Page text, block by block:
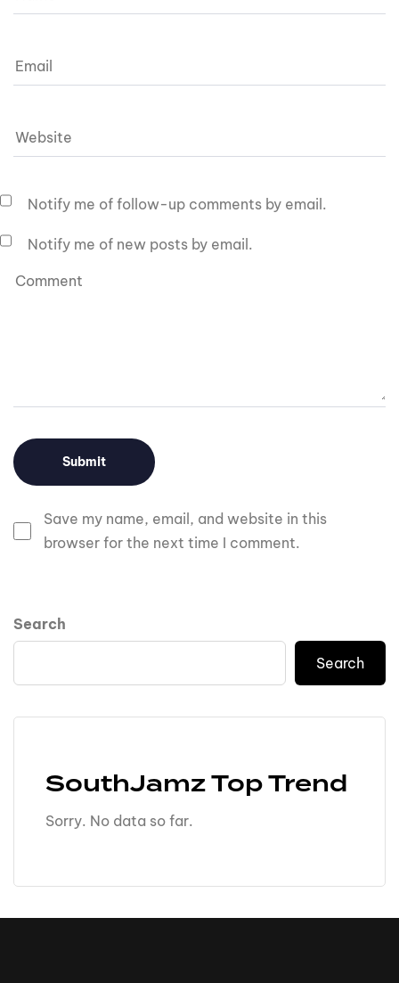
Save my name, email, and website in this
browser for the next time I comment.
Notify me of follow-up comments by email.
Notify me of new posts by email.
Search
Search
SouthJamz Top Trend
Sorry. No data so far.